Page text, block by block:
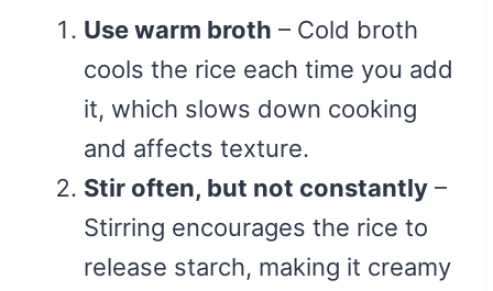
Use warm broth – Cold broth
cools the rice each time you add
it, which slows down cooking
and affects texture.
Stir often, but not constantly –
Stirring encourages the rice to
release starch, making it creamy